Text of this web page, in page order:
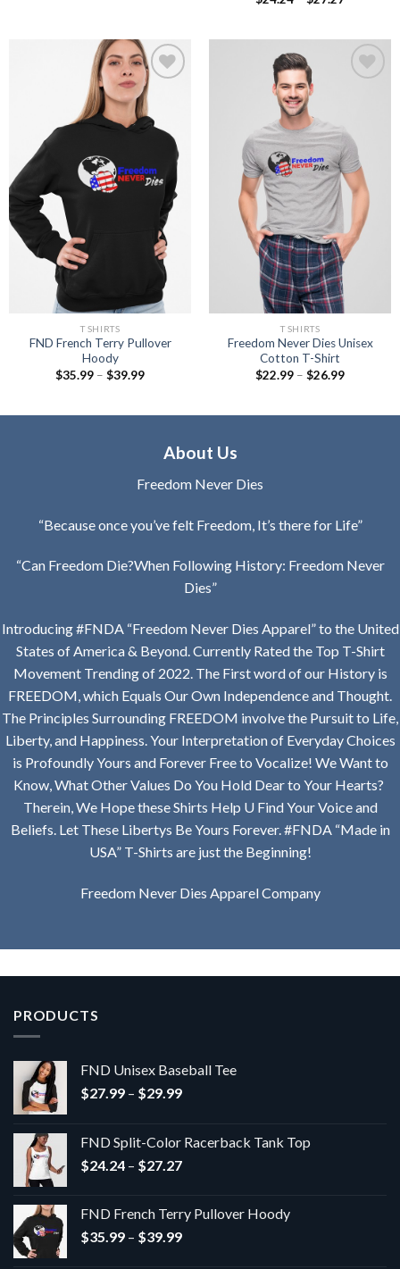
$27.27
Add to
wishlist
T SHIRTS
FND French Terry Pullover
Hoody
$35.99 – $39.99Price
wishlist
T SHIRTS
Freedom Never Dies Unisex
Cotton T-Shirt
$22.99 – $26.99Price
About Us
Freedom Never Dies
“Because once you’ve felt Freedom, It’s there for Life”
“Can Freedom Die?When Following History: Freedom Never
Dies”
Introducing #FNDA “Freedom Never Dies Apparel” to the United
States of America & Beyond. Currently Rated the Top T-Shirt
Movement Trending of 2022. The First word of our History is
FREEDOM, which Equals Our Own Independence and Thought.
The Principles Surrounding FREEDOM involve the Pursuit to Life,
Liberty, and Happiness. Your Interpretation of Everyday Choices
is Profoundly Yours and Forever Free to Vocalize! We Want to
Know, What Other Values Do You Hold Dear to Your Hearts?
Therein, We Hope these Shirts Help U Find Your Voice and
Beliefs. Let These Libertys Be Yours Forever. #FNDA “Made in
USA” T-Shirts are just the Beginning!
Freedom Never Dies Apparel Company
PRODUCTS
FND Unisex Baseball Tee
$27.99 – $29.99Price
through
$29.99
FND Split-Color Racerback Tank Top
$24.24 – $27.27Price
through
$27.27
FND French Terry Pullover Hoody
$35.99 – $39.99Price